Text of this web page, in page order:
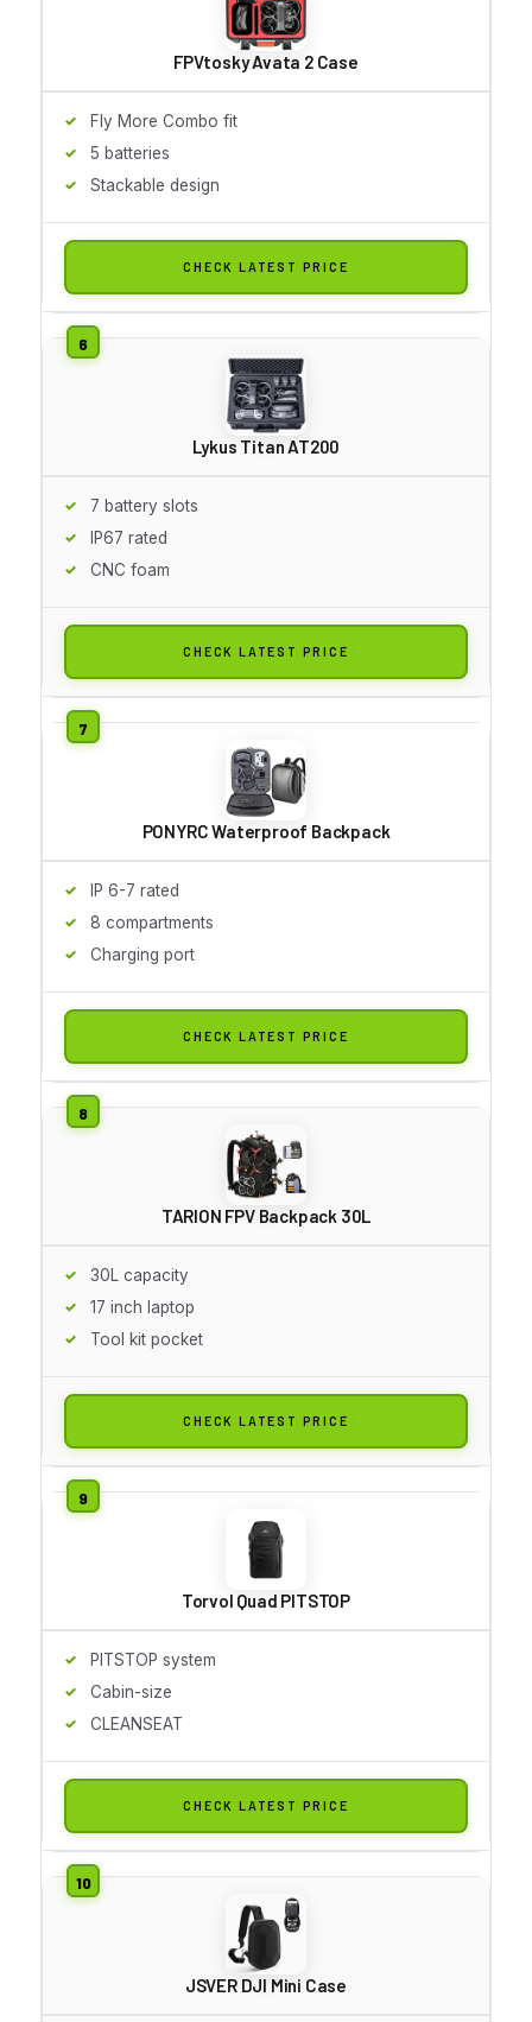
FPVtosky Avata 2 Case
Fly More Combo fit
5 batteries
Stackable design
CHECK LATEST PRICE
Lykus Titan AT200
7 battery slots
IP67 rated
CNC foam
CHECK LATEST PRICE
PONYRC Waterproof Backpack
IP 6-7 rated
8 compartments
Charging port
CHECK LATEST PRICE
TARION FPV Backpack 30L
30L capacity
17 inch laptop
Tool kit pocket
CHECK LATEST PRICE
Torvol Quad PITSTOP
PITSTOP system
Cabin-size
CLEANSEAT
CHECK LATEST PRICE
JSVER DJI Mini Case